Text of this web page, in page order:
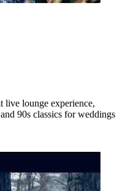
live lounge experience,
90s classics for weddings